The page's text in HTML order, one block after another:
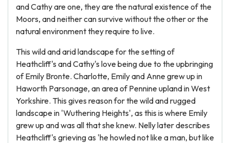
and Cathy are one, they are the natural existence of the
Moors, and neither can survive without the other or the
natural environment they require to live.
This wild and arid landscape for the setting of
Heathcliff's and Cathy's love being due to the upbringing
of Emily Bronte. Charlotte, Emily and Anne grew up in
Haworth Parsonage, an area of Pennine upland in West
Yorkshire. This gives reason for the wild and rugged
landscape in 'Wuthering Heights', as this is where Emily
grew up and was all that she knew. Nelly later describes
Heathcliff's grieving as 'he howled not like a man, but like